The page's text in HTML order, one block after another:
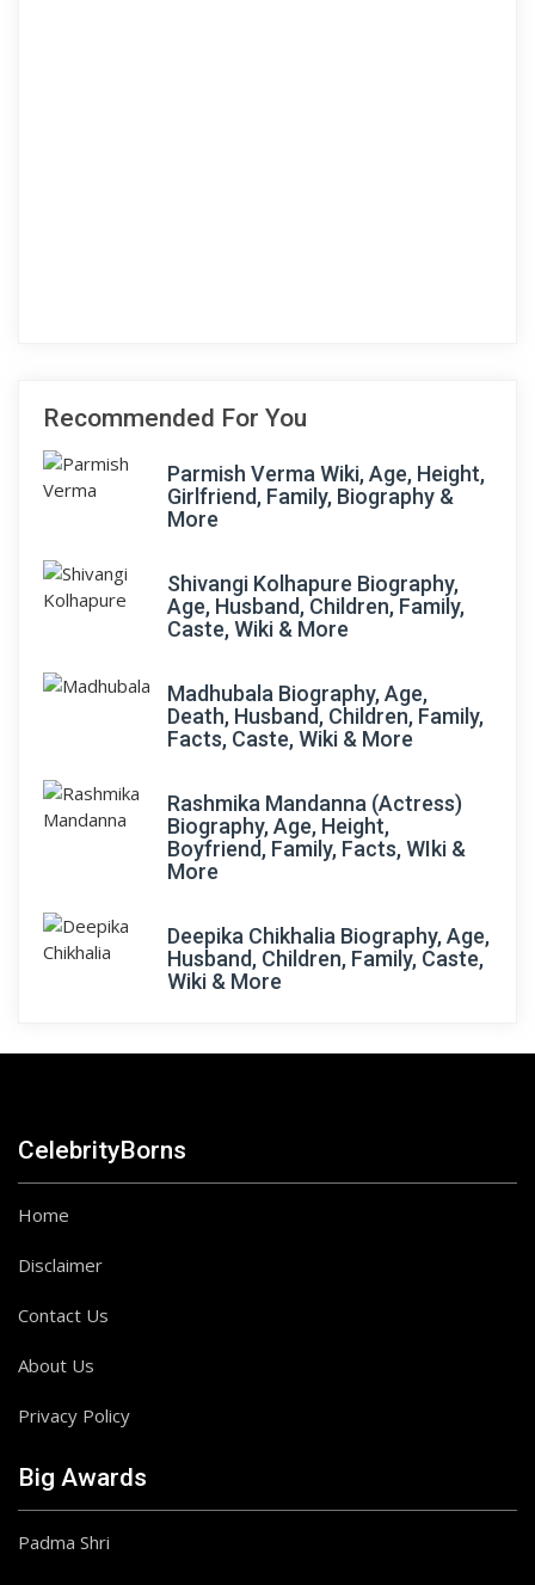
Recommended For You
Parmish Verma Wiki, Age, Height,
Girlfriend, Family, Biography &
More
Shivangi Kolhapure Biography,
Age, Husband, Children, Family,
Caste, Wiki & More
Madhubala Biography, Age,
Death, Husband, Children, Family,
Facts, Caste, Wiki & More
Rashmika Mandanna (Actress)
Biography, Age, Height,
Boyfriend, Family, Facts, WIki &
More
Deepika Chikhalia Biography, Age,
Husband, Children, Family, Caste,
Wiki & More
CelebrityBorns
Home
Disclaimer
Contact Us
About Us
Privacy Policy
Big Awards
Padma Shri